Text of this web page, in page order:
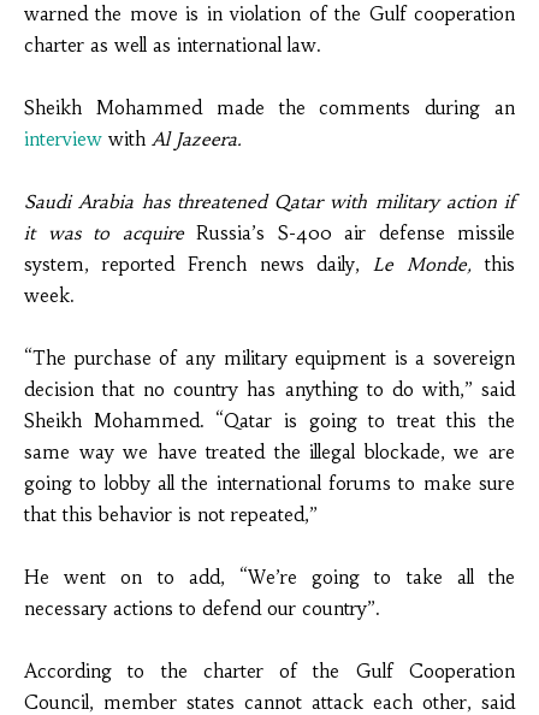
warnedthe move is in violation of the Gulf cooperation
charter as well as international law.
Sheikh Mohammed made the comments during an
interview with Al Jazeera.
Saudi Arabia has threatened Qatar with military action if
it was to acquire Russia’s S-400 air defense missile
system, reported French newsdaily, Le Monde, this
week.
“The purchase of any military equipment is a sovereign
decision that no country has anything to do with,” said
Sheikh Mohammed. “Qatar is going to treat this the
same way we have treated the illegal blockade, we are
going to lobby all the international forums to make sure
that this behavior is not repeated,”
He went on to add, “We’re going to take all the
necessary actions to defend our country”.
According to the charter of the Gulf Cooperation
Council, member states cannot attack each other, said